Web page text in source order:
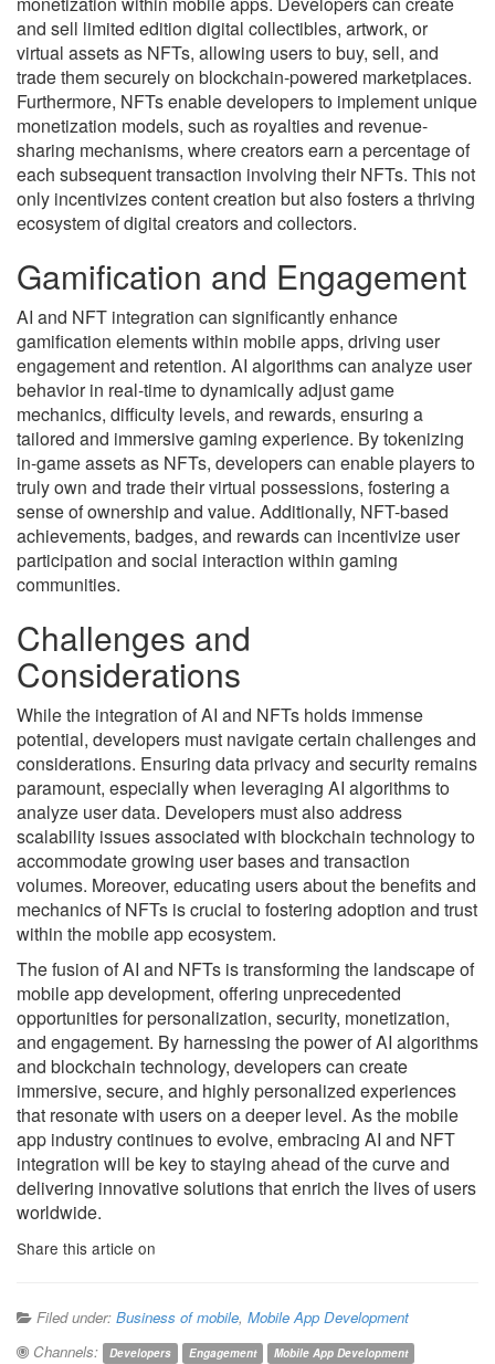
and sell limited edition digital collectibles, artwork, or
virtual assets as NFTs, allowing users to buy, sell, and
trade them securely on blockchain-powered marketplaces.
Furthermore, NFTs enable developers to implement unique
monetization models, such as royalties and revenue-
sharing mechanisms, where creators earn a percentage of
each subsequent transaction involving their NFTs. This not
only incentivizes content creation but also fosters a thriving
ecosystem of digital creators and collectors.
Gamification and Engagement
AI and NFT integration can significantly enhance
gamification elements within mobile apps, driving user
engagement and retention. AI algorithms can analyze user
behavior in real-time to dynamically adjust game
mechanics, difficulty levels, and rewards, ensuring a
tailored and immersive gaming experience. By tokenizing
in-game assets as NFTs, developers can enable players to
truly own and trade their virtual possessions, fostering a
sense of ownership and value. Additionally, NFT-based
achievements, badges, and rewards can incentivize user
participation and social interaction within gaming
communities.
Challenges and
Considerations
While the integration of AI and NFTs holds immense
potential, developers must navigate certain challenges and
considerations. Ensuring data privacy and security remains
paramount, especially when leveraging AI algorithms to
analyze user data. Developers must also address
scalability issues associated with blockchain technology to
accommodate growing user bases and transaction
volumes. Moreover, educating users about the benefits and
mechanics of NFTs is crucial to fostering adoption and trust
within the mobile app ecosystem.
The fusion of AI and NFTs is transforming the landscape of
mobile app development, offering unprecedented
opportunities for personalization, security, monetization,
and engagement. By harnessing the power of AI algorithms
and blockchain technology, developers can create
immersive, secure, and highly personalized experiences
that resonate with users on a deeper level. As the mobile
app industry continues to evolve, embracing AI and NFT
integration will be key to staying ahead of the curve and
delivering innovative solutions that enrich the lives of users
worldwide.
Share this article on
Filed under: Business of mobile, Mobile App Development
Channels:
Developers Engagement
Mobile App Development